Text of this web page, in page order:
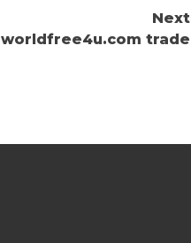
Next
worldfree4u.com trade